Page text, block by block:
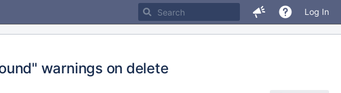
Log In
warnings on delete